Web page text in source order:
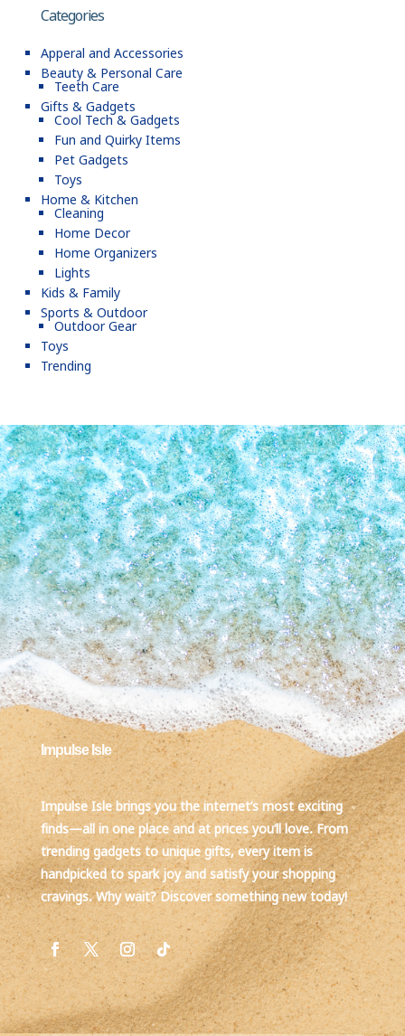
Categories
Apperal and Accessories
Beauty & Personal Care
Teeth Care
Gifts & Gadgets
Cool Tech & Gadgets
Fun and Quirky Items
Pet Gadgets
Toys
Home & Kitchen
Cleaning
Home Decor
Home Organizers
Lights
Kids & Family
Sports & Outdoor
Outdoor Gear
Toys
Trending
Impulse Isle
Impulse Isle brings you the internet’s most exciting
finds—all in one place and at prices you’ll love. From
trending gadgets to unique gifts, every item is
handpicked to spark joy and satisfy your shopping
cravings. Why wait? Discover something new today!